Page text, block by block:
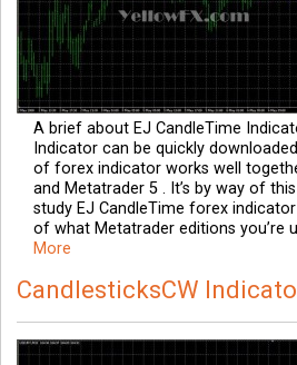
A brief about EJ CandleTime
Indicator can be quickly
of forex indicator works well
and Metatrader 5 . It’s by way of
study EJ CandleTime forex
of what Metatrader editions you’re
More
CandlesticksCW